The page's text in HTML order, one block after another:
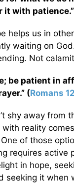
it with
helps us in
waiting on
Not
be patient in
(Romans
shy away from
with reality
of those
requires active
in hope,
seeking it when